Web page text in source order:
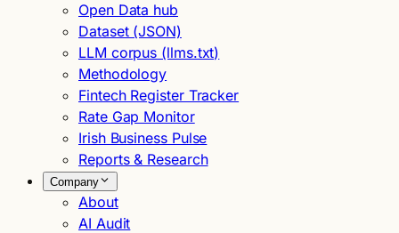
Open Data hub
Dataset (JSON)
LLM corpus (llms.txt)
Methodology
Fintech Register Tracker
Rate Gap Monitor
Irish Business Pulse
Reports & Research
Company
About
AI Audit